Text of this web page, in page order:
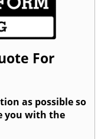
For
as possible so
you with the